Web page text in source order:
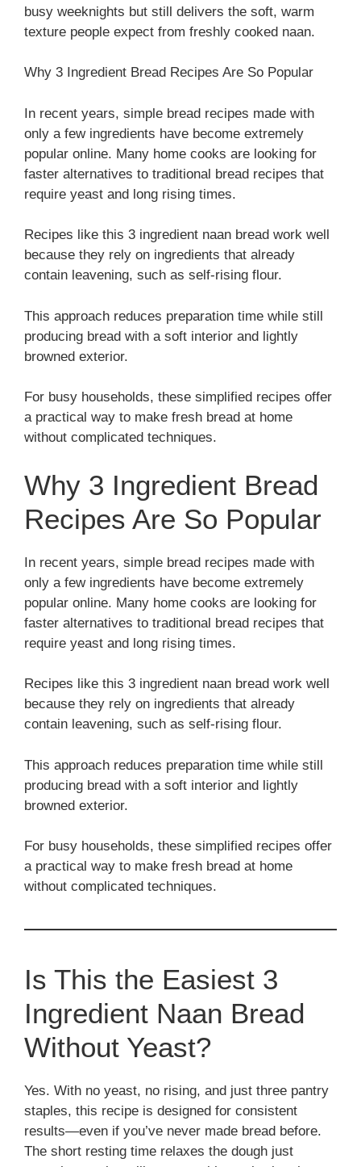
busy weeknights but still delivers the soft, warm
texture people expect from freshly cooked naan.
Why 3 Ingredient Bread Recipes Are So Popular
In recent years, simple bread recipes made with
only a few ingredients have become extremely
popular online. Many home cooks are looking for
faster alternatives to traditional bread recipes that
require yeast and long rising times.
Recipes like this 3 ingredient naan bread work well
because they rely on ingredients that already
contain leavening, such as self-rising flour.
This approach reduces preparation time while still
producing bread with a soft interior and lightly
browned exterior.
For busy households, these simplified recipes offer
a practical way to make fresh bread at home
without complicated techniques.
Why 3 Ingredient Bread
Recipes Are So Popular
In recent years, simple bread recipes made with
only a few ingredients have become extremely
popular online. Many home cooks are looking for
faster alternatives to traditional bread recipes that
require yeast and long rising times.
Recipes like this 3 ingredient naan bread work well
because they rely on ingredients that already
contain leavening, such as self-rising flour.
This approach reduces preparation time while still
producing bread with a soft interior and lightly
browned exterior.
For busy households, these simplified recipes offer
a practical way to make fresh bread at home
without complicated techniques.
Is This the Easiest 3
Ingredient Naan Bread
Without Yeast?
Yes. With no yeast, no rising, and just three pantry
staples, this recipe is designed for consistent
results—even if you’ve never made bread before.
The short resting time relaxes the dough just